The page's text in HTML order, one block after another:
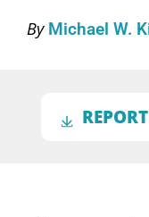
By Michael W.
REPORT